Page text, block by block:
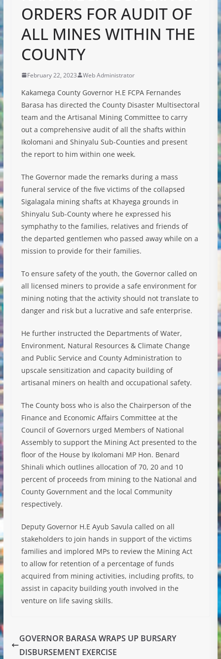
ORDERS FOR AUDIT OF
ALL MINES WITHIN THE
COUNTY
February 22, 2023 Web Administrator
Kakamega County Governor H.E FCPA Fernandes
Barasa has directed the County Disaster Multisectoral
team and the Artisanal Mining Committee to carry
out a comprehensive audit of all the shafts within
Ikolomani and Shinyalu Sub-Counties and present
the report to him within one week.
The Governor made the remarks during a mass
funeral service of the five victims of the collapsed
Sigalagala mining shafts at Khayega grounds in
Shinyalu Sub-County where he expressed his
symphathy to the families, relatives and friends of
the departed gentlemen who passed away while on a
mission to provide for their families.
To ensure safety of the youth, the Governor called on
all licensed miners to provide a safe environment for
mining noting that the activity should not translate to
danger and risk but a lucrative and safe enterprise.
He further instructed the Departments of Water,
Environment, Natural Resources & Climate Change
and Public Service and County Administration to
upscale sensitization and capacity building of
artisanal miners on health and occupational safety.
The County boss who is also the Chairperson of the
Finance and Economic Affairs Committee at the
Council of Governors urged Members of National
Assembly to support the Mining Act presented to the
floor of the House by Ikolomani MP Hon. Benard
Shinali which outlines allocation of 70, 20 and 10
percent of proceeds from mining to the National and
County Government and the local Community
respectively.
Deputy Governor H.E Ayub Savula called on all
stakeholders to join hands in support of the victims
families and implored MPs to review the Mining Act
to allow for retention of a percentage of funds
acquired from mining activities, including profits, to
assist in capacity building youth involved in the
venture on life saving skills.
GOVERNOR BARASA WRAPS UP BURSARY
DISBURSEMENT EXERCISE